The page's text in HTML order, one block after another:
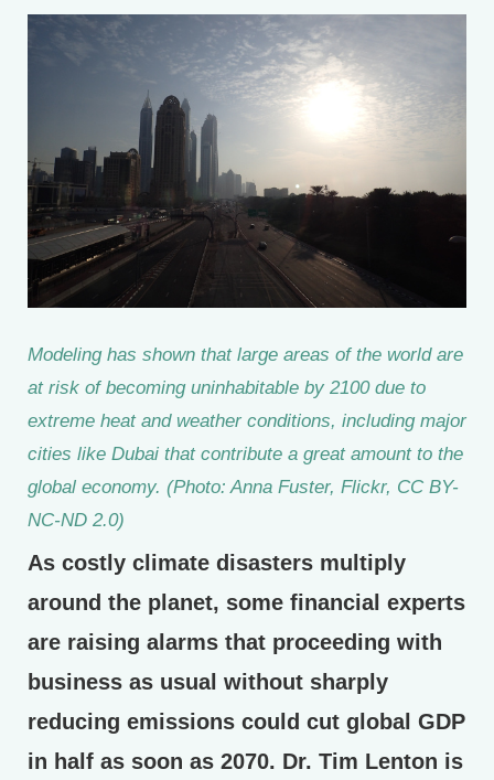
Modeling has shown that large areas of the world are
at risk of becoming uninhabitable by 2100 due to
extreme heat and weather conditions, including major
cities like Dubai that contribute a great amount to the
global economy. (Photo: Anna Fuster, Flickr, CC BY-
NC-ND 2.0)
As costly climate disasters multiply
around the planet, some financial experts
are raising alarms that proceeding with
business as usual without sharply
reducing emissions could cut global GDP
in half as soon as 2070. Dr. Tim Lenton is